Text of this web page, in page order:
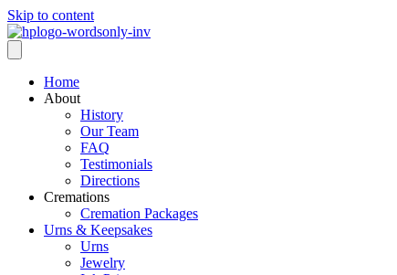
Skip to content
Home
About
History
Our Team
FAQ
Testimonials
Directions
Cremations
Cremation Packages
Urns & Keepsakes
Urns
Jewelry